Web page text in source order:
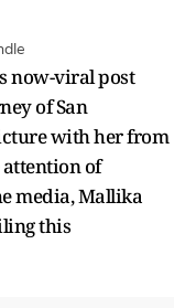
now-viral post
of San
with her from
attention of
media, Mallika
this